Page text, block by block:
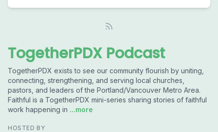
TogetherPDX Podcast
TogetherPDX exists to see our community flourish by uniting,
connecting, strengthening, and serving local churches,
pastors, and leaders of the Portland/Vancouver Metro Area.
Faithful is a TogetherPDX mini-series sharing stories of faithful
work happening in ...more
HOSTED BY